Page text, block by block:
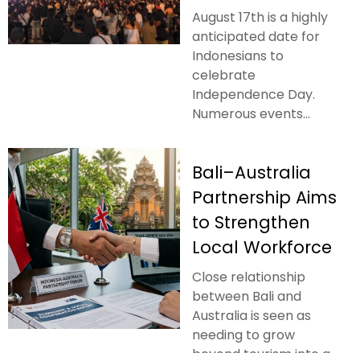
August 17th is a highly
anticipated date for
Indonesians to
celebrate
Independence Day.
Numerous events...
Bali–Australia
Partnership Aims
to Strengthen
Local Workforce
Close relationship
between Bali and
Australia is seen as
needing to grow